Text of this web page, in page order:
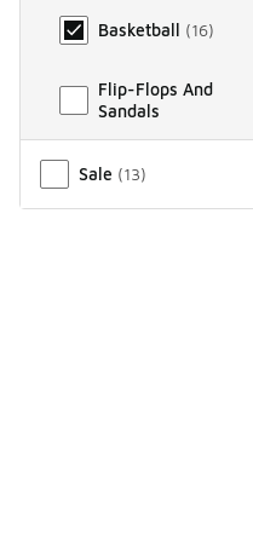
Basketball (16)
Flip-Flops And
Sandals
Sale (13)